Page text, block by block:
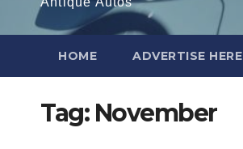
HOME ADVERTISE HERE
Tag: November